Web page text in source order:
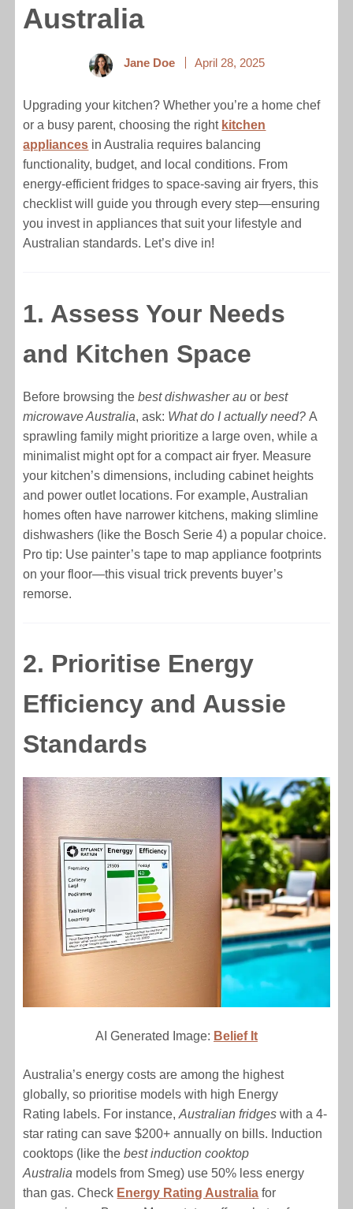
Australia
Jane Doe April 28, 2025
Upgrading your kitchen? Whether you’re a home chef
or a busy parent, choosing the right kitchen
appliances in Australia requires balancing
functionality, budget, and local conditions. From
energy-efficient fridges to space-saving air fryers, this
checklist will guide you through every step—ensuring
you invest in appliances that suit your lifestyle and
Australian standards. Let’s dive in!
1. Assess Your Needs
and Kitchen Space
Before browsing thebest dishwasher au orbest
microwave Australia, ask: What do I actually need? A
sprawling family might prioritize a large oven, while a
minimalist might opt for a compact air fryer. Measure
your kitchen’s dimensions, including cabinet heights
and power outlet locations. For example, Australian
homes often have narrower kitchens, making slimline
dishwashers (like the Bosch Serie 4) a popular choice.
Pro tip: Use painter’s tape to map appliance footprints
on your floor—this visual trick prevents buyer’s
remorse.
2. Prioritise Energy
Efficiency and Aussie
Standards
AI Generated Image: Belief It
Australia’s energy costs are among the highest
globally, so prioritise models with high Energy
Rating labels. For instance,Australian fridges with a 4-
star rating can save $200+ annually on bills. Induction
cooktops (like thebest induction cooktop
Australia models from Smeg) use 50% less energy
than gas. Check Energy Rating Australia for